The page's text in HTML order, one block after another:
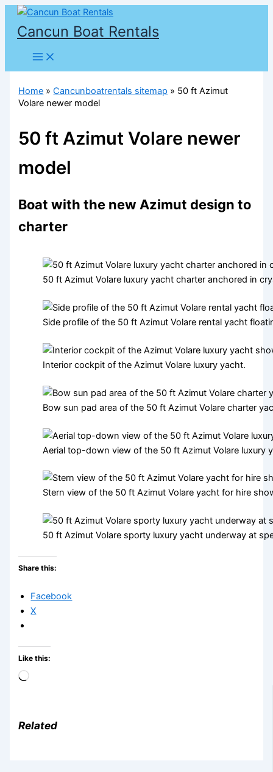
Skip
content
Cancun Boat Rentals
Home »Cancunboatrentals sitemap » 50 ft Azimut
Volare newer model
50 ft Azimut Volare newer
model
Boat with the new Azimut design to
charter
50 ft Azimut Volare luxury yacht charter anchored in
Side profile of the 50 ft Azimut Volare rental yacht
Interior cockpit of the Azimut Volare luxury yacht.
Bow sun pad area of the 50 ft Azimut Volare charter
Aerial top-down view of the 50 ft Azimut Volare luxury
Stern view of the 50 ft Azimut Volare yacht for hire
50 ft Azimut Volare sporty luxury yacht underway at
Share this:
Facebook
X
Like this:
Loading…
Related